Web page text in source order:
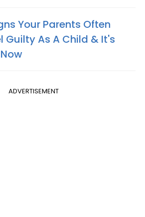
Your Parents Often
Guilty As A Child & It's
ADVERTISEMENT